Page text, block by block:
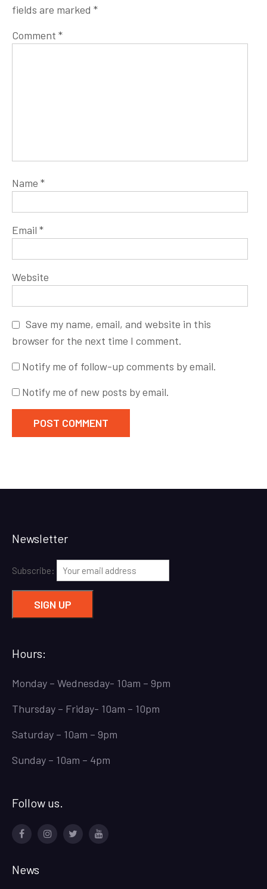
fields are marked *
Comment *
Name *
Email *
Website
Save my name, email, and website in this
browser for the next time I comment.
Notify me of follow-up comments by email.
Notify me of new posts by email.
Newsletter
Subscribe:
Hours:
Monday – Wednesday- 10am – 9pm
Thursday – Friday- 10am – 10pm
Saturday – 10am – 9pm
Sunday – 10am – 4pm
Follow us.
News